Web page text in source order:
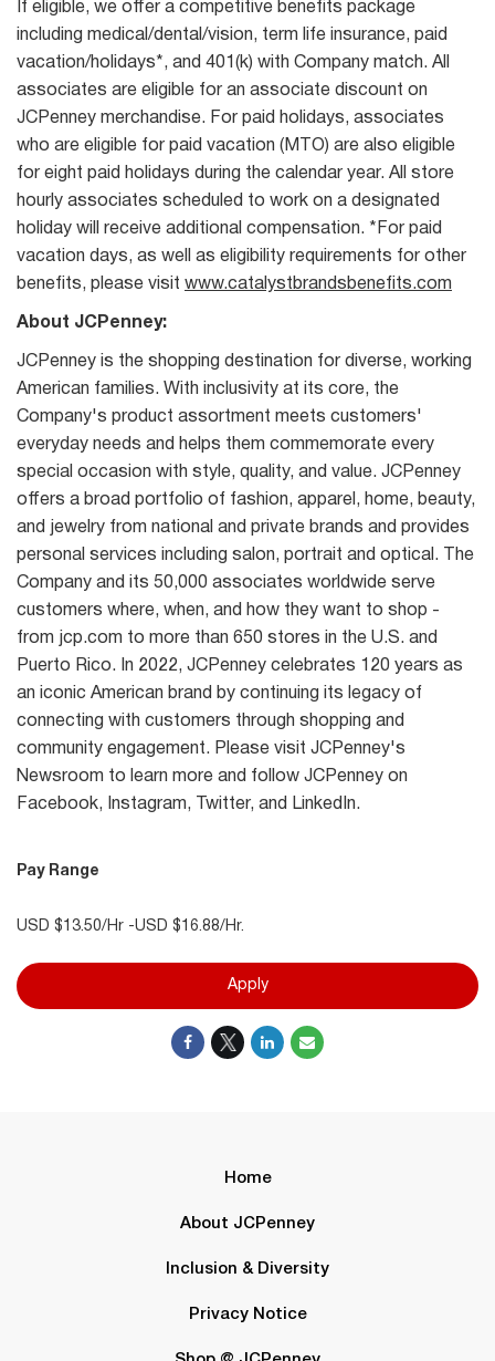
If eligible, we offer a competitive benefits package
including medical/dental/vision, term life insurance, paid
vacation/holidays*, and 401(k) with Company match. All
associates are eligible for an associate discount on
JCPenney merchandise. For paid holidays, associates
who are eligible for paid vacation (MTO) are also eligible
for eight paid holidays during the calendar year. All store
hourly associates scheduled to work on a designated
holiday will receive additional compensation. *For paid
vacation days, as well as eligibility requirements for other
benefits, please visit www.catalystbrandsbenefits.com
About JCPenney:
JCPenney is the shopping destination for diverse, working
American families. With inclusivity at its core, the
Company's product assortment meets customers'
everyday needs and helps them commemorate every
special occasion with style, quality, and value. JCPenney
offers a broad portfolio of fashion, apparel, home, beauty,
and jewelry from national and private brands and provides
personal services including salon, portrait and optical. The
Company and its 50,000 associates worldwide serve
customers where, when, and how they want to shop -
from jcp.com to more than 650 stores in the U.S. and
Puerto Rico. In 2022, JCPenney celebrates 120 years as
an iconic American brand by continuing its legacy of
connecting with customers through shopping and
community engagement. Please visit JCPenney's
Newsroom to learn more and follow JCPenney on
Facebook, Instagram, Twitter, and LinkedIn.
Pay Range
USD $13.50/Hr -USD $16.88/Hr.
Apply
Home
About JCPenney
Inclusion & Diversity
Privacy Notice